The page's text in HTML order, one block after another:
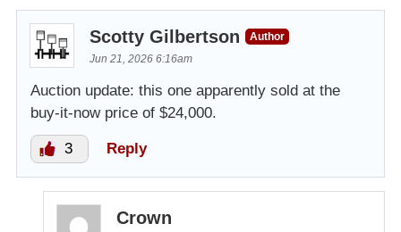
Scotty Gilbertson
Author
Jun 21, 2026 6:16am
Auction update: this one apparently sold at the
buy-it-now price of $24,000.
3 Reply
Crown